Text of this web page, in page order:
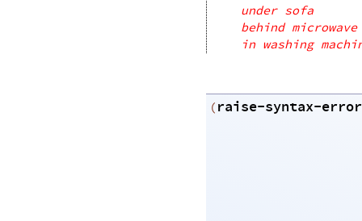
under sofa
behind microwave
in washing
(raise-syntax-